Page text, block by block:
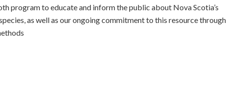
program to educate and inform the public about Nova Scotia’s
as well as our ongoing commitment to this resource through